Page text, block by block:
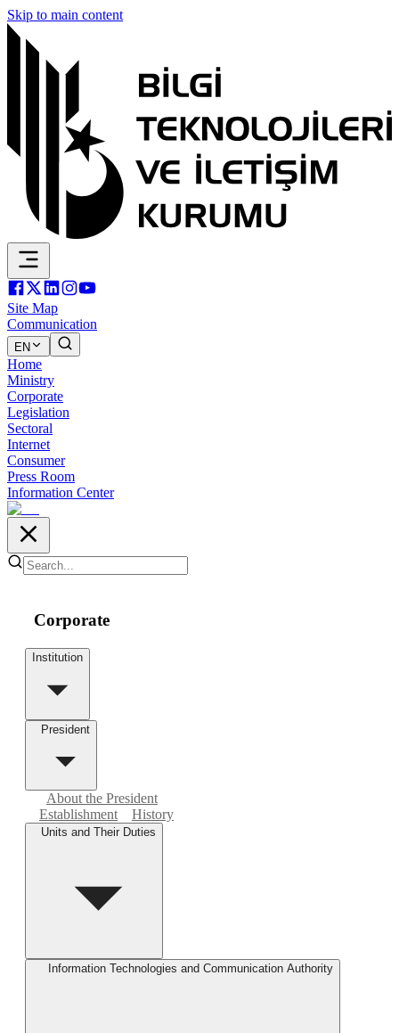
Skip to main content
Site Map
Communication
EN
Home
Ministry
Corporate
Legislation
Sectoral
Internet
Consumer
Press Room
Information Center
Corporate
Institution
President
About the President
Establishment
History
Units and Their Duties
Information Technologies and Communication Authority